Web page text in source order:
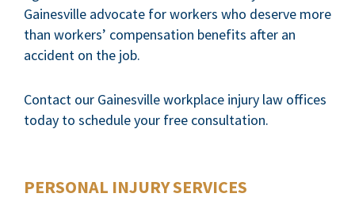
Gainesville advocate for workers who deserve more
than workers’ compensation benefits after an
accident on the job.
Contact our Gainesville workplace injury law offices
today to schedule your free consultation.
PERSONAL INJURY SERVICES